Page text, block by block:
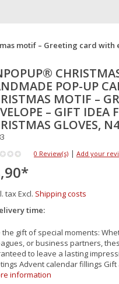
motif – Greeting card
POP-UP
MOTIF –
– GIFT IDEA
GLOVES,
0 Review(s) | Add your
*
tax Excl. Shipping costs
time:
the gift of special moments:
or business partners,
to leave a lasting
Advent calendar fillings
information